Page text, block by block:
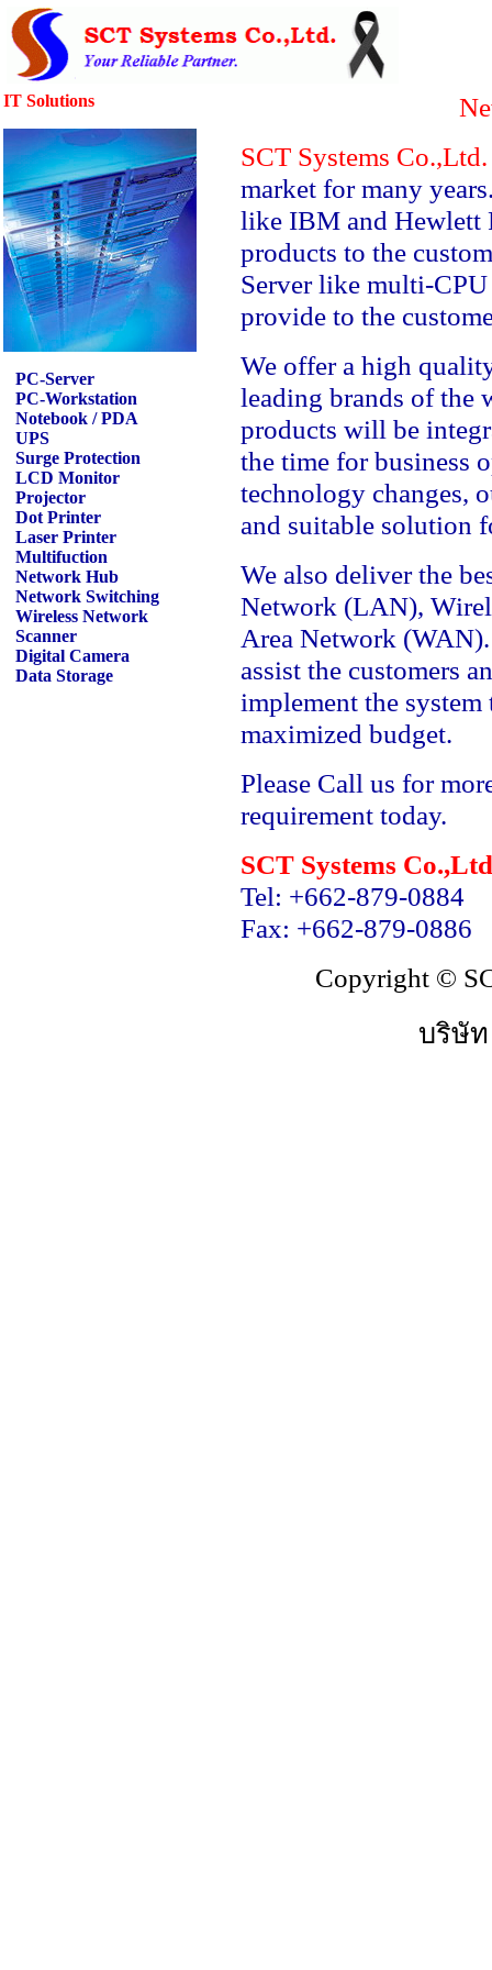
IT Solutions
PC-Server
PC-Workstation
Notebook / PDA
UPS
Surge Protection
LCD Monitor
Projector
Dot Printer
Laser Printer
Multifuction
Network Hub
Network Switching
Wireless Network
Scanner
Digital Camera
Data Storage
SCT Systems
market for many
like IBM and Hewlett
products to the
Server like multi-CPU
provide to the
We offer a high
leading brands of the
products will be
the time for business
technology changes,
and suitable solution
We also deliver the
Network (LAN),
Area Network
assist the customers
implement the
maximized budget.
Please Call us for
requirement today.
SCT Systems
Tel: +662-879-0884
Fax: +662-879-0886
Copyright ©
บริษัท